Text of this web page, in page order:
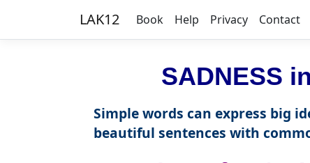
LAK12 Book Help Privacy Contact
SADNESS
Simple words can express big
beautiful sentences with